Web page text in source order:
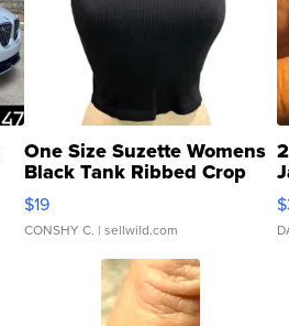
One Size Suzette Womens
Black Tank Ribbed Crop
Asymmetrical ...
$19
CONSHY C. | sellwild.com